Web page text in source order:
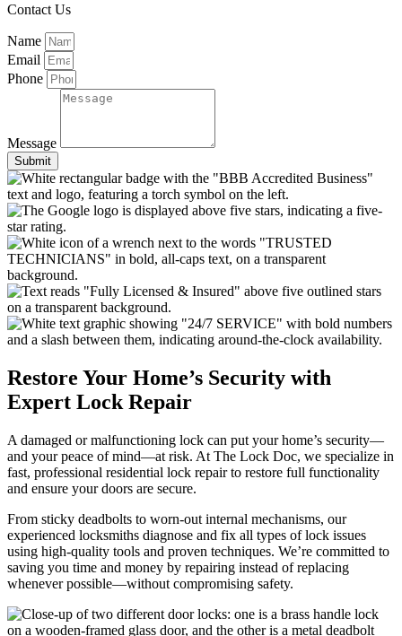
Contact Us
Name
Email
Phone
Message
Submit
Restore Your Home’s Security with
Expert Lock Repair
A damaged or malfunctioning lock can put your home’s security—
and your peace of mind—at risk. At The Lock Doc, we specialize in
fast, professional residential lock repair to restore full functionality
and ensure your doors are secure.
From sticky deadbolts to worn-out internal mechanisms, our
experienced locksmiths diagnose and fix all types of lock issues
using high-quality tools and proven techniques. We’re committed to
saving you time and money by repairing instead of replacing
whenever possible—without compromising safety.